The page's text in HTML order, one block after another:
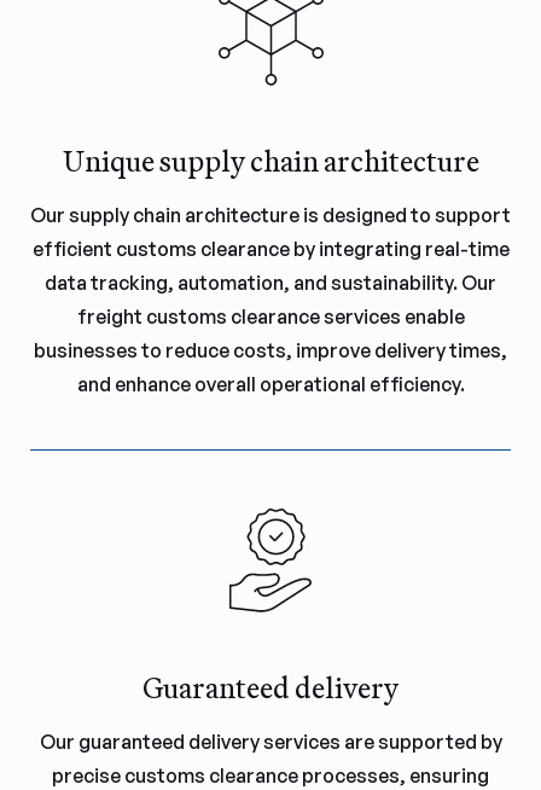
Unique supply chain architecture
Our supply chain architecture is designed to support
efficient customs clearance by integrating real-time
data tracking, automation, and sustainability. Our
freight customs clearance services enable
businesses to reduce costs, improve delivery times,
and enhance overall operational efficiency.
Guaranteed delivery
Our guaranteed delivery services are supported by
precise customs clearance processes, ensuring